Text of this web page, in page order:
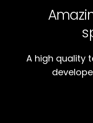
A high quality